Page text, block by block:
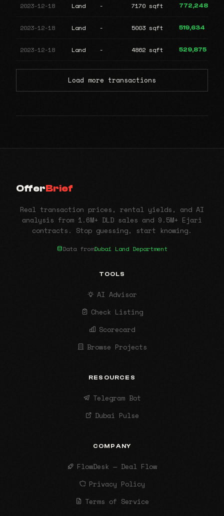
2023-12-18 Land - 7170 sqft 772,248
2023-12-18 Land - 5003 sqft 519,634
2023-12-18 Land - 4862 sqft 529,875
Load more transactions
OfferBrief
Real transaction prices, rental yields, and AI
analysis from 1.6M+ DLD sales and 9.5M+ Ejari
contracts. Stop guessing, start knowing.
Data fromDubai Land Department
TOOLS
AI Advisor
Check Listing
Scorecard
Browse Projects
RESOURCES
Telegram Bot
Dubai Pulse
COMPANY
FlowDesk — Deal Flow
Privacy Policy
Terms of Service